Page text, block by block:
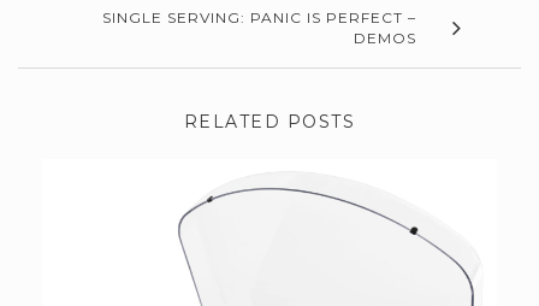
SINGLE SERVING: PANIC IS PERFECT –
DEMOS
RELATED POSTS